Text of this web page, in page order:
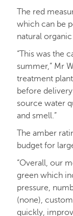
The red
which can be
natural
“This was the
summer,” Mr
treatment
before
source water
and smell.”
The amber
budget for
“Overall, our
green which
pressure,
(none),
quickly,